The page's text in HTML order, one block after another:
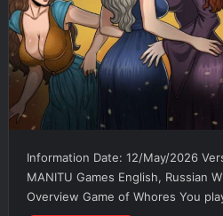
Information Date: 12/May/2026
MANITU Games English, Russian
Overview Game of Whores You